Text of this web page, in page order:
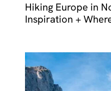
Hiking Europe in
Inspiration +